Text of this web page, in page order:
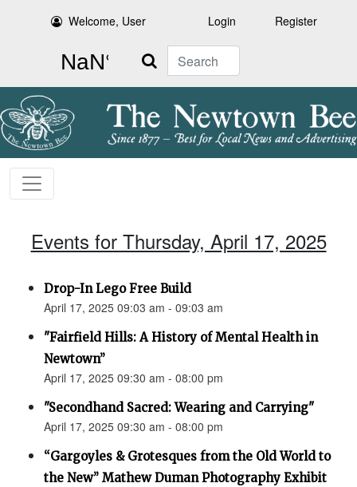
Welcome, User Login Register
Search
Events for Thursday, April 17, 2025
Drop-In Lego Free Build
April 17, 2025 09:03 am - 09:03 am
"Fairfield Hills: A History of Mental Health in
Newtown”
April 17, 2025 09:30 am - 08:00 pm
"Secondhand Sacred: Wearing and Carrying"
April 17, 2025 09:30 am - 08:00 pm
“Gargoyles & Grotesques from the Old World to
the New” Mathew Duman Photography Exhibit